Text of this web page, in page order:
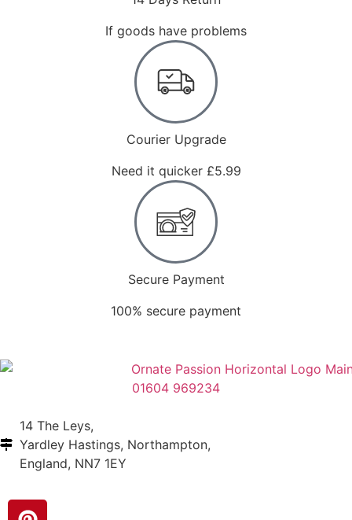
If goods have problems
Courier Upgrade
Need it quicker £5.99
Secure Payment
100% secure payment
01604 969234
14 The Leys,
Yardley Hastings, Northampton,
England, NN7 1EY